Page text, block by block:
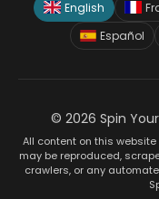
English
Español
© 2026 Spin
All content on this
may be reproduced,
crawlers, or any